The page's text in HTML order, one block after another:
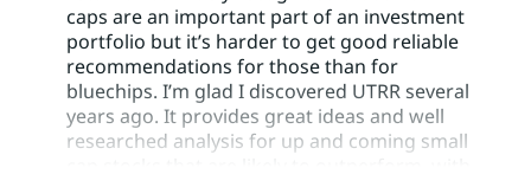
caps are an important part of an investment
portfolio but it’s harder to get good reliable
recommendations for those than for
bluechips. I’m glad I discovered UTRR several
years ago. It provides great ideas and well
researched analysis for up and coming small